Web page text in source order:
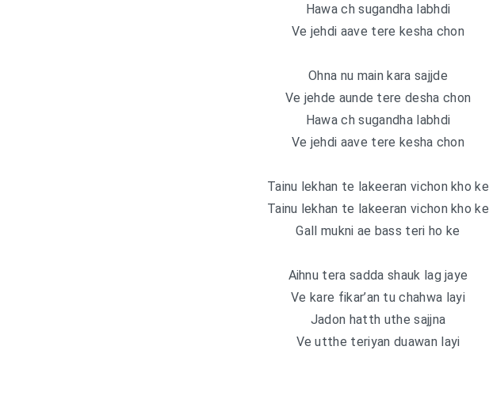
Hawa ch sugandha labhdi
Ve jehdi aave tere kesha chon
Ohna nu main kara sajjde
Ve jehde aunde tere desha chon
Hawa ch sugandha labhdi
Ve jehdi aave tere kesha chon
Tainu lekhan te lakeeran vichon kho ke
Tainu lekhan te lakeeran vichon kho ke
Gall mukni ae bass teri ho ke
Aihnu tera sadda shauk lag jaye
Ve kare fikar’an tu chahwa layi
Jadon hatth uthe sajjna
Ve utthe teriyan duawan layi